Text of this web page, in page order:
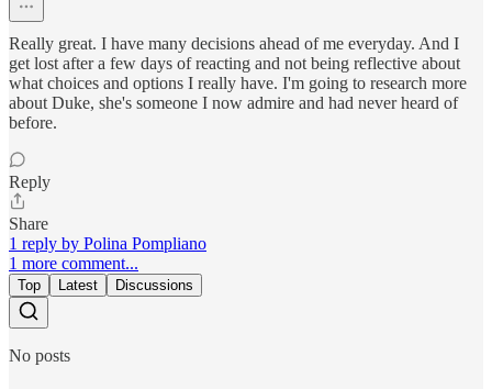
Really great. I have many decisions ahead of me everyday. And I
get lost after a few days of reacting and not being reflective about
what choices and options I really have. I'm going to research more
about Duke, she's someone I now admire and had never heard of
before.
Reply
Share
1 reply by Polina Pompliano
1 more comment...
Top Latest Discussions
No posts